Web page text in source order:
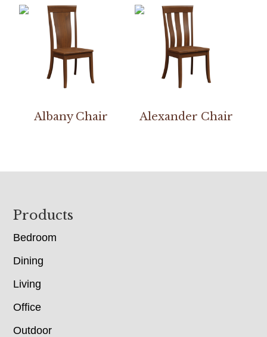
Albany Chair Alexander Chair
Footer
Products
Bedroom
Dining
Living
Office
Outdoor